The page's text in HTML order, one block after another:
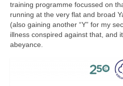
training programme focussed on
running at the very flat and broad
(also gaining another “Y” for my
illness conspired against that, and
abeyance.